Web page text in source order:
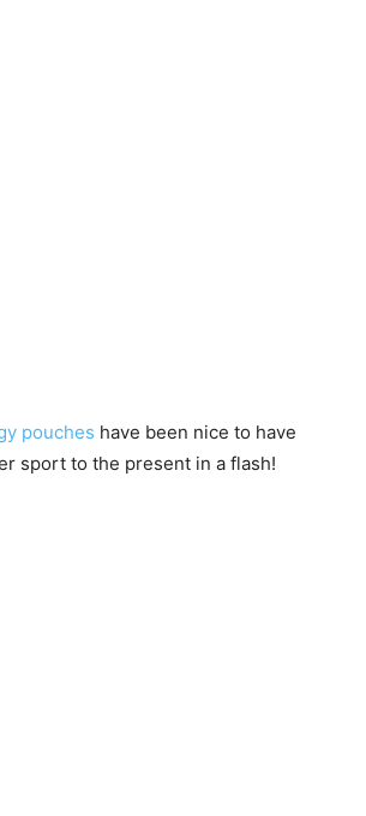
pouches have been nice to have
sport to the present in a flash!